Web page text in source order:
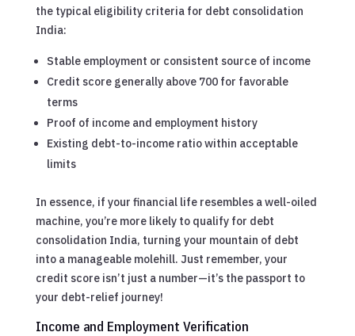
the typical eligibility criteria for debt consolidation
India:
Stable employment or consistent source of income
Credit score generally above 700 for favorable
terms
Proof of income and employment history
Existing debt-to-income ratio within acceptable
limits
In essence, if your financial life resembles a well-oiled
machine, you’re more likely to qualify for debt
consolidation India, turning your mountain of debt
into a manageable molehill. Just remember, your
credit score isn’t just a number—it’s the passport to
your debt-relief journey!
Income and Employment Verification